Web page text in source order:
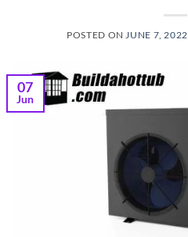
POSTED ONJUNE 7, 2022
07
Jun